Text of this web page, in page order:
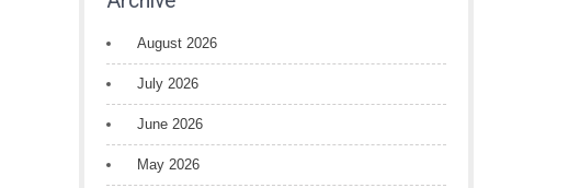
August 2026
July 2026
June 2026
May 2026